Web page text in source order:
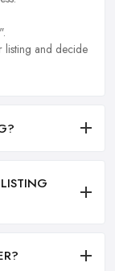
listing and decide